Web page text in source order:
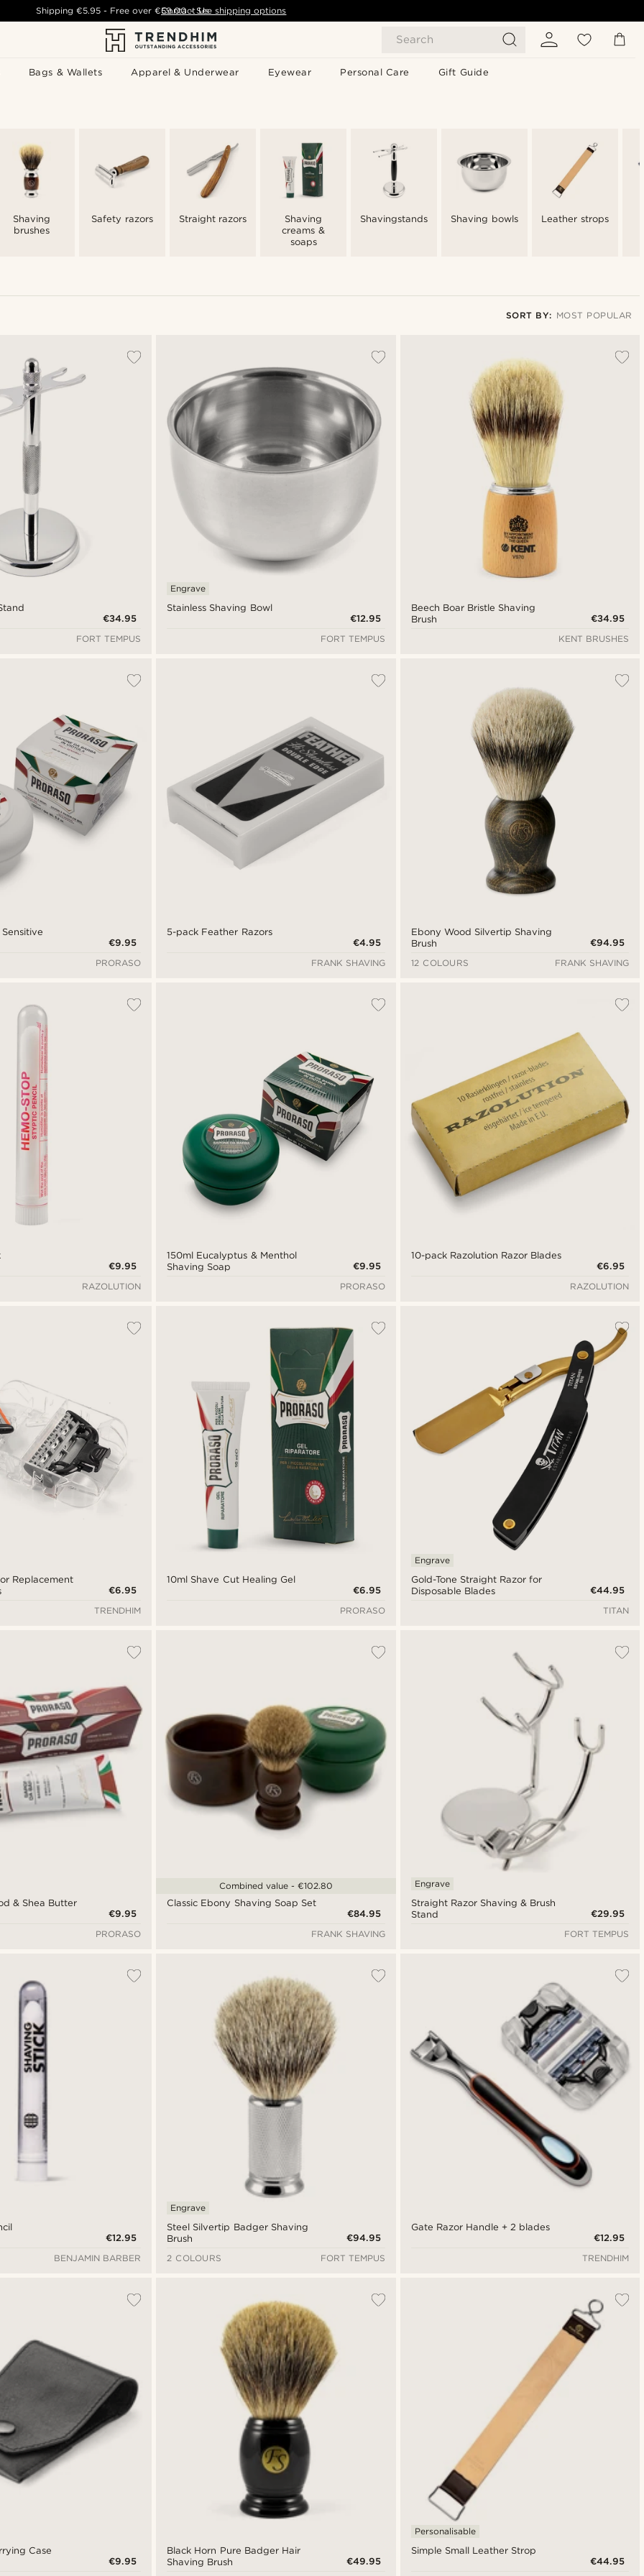
Search
Bags & Wallets Apparel & Underwear Eyewear Personal Care Gift Guide
Shipping €5.95- Free over€59.00 - See shipping options
Contact Us
Shaving
brushes
Safety razors Straight razors
Shaving
creams &
soaps
Shavingstands Shaving bowls Leather strops
SORT BY: MOST POPULAR
Newest
Cheapest
Expensive
€34.95
FORT TEMPUS
Stainless Shaving Bowl
Engrave
€12.95
FORT TEMPUS
Beech Boar Bristle Shaving
Brush
€34.95
KENT BRUSHES
Sensitive
€9.95
PRORASO
5-pack Feather Razors
€4.95
FRANK SHAVING
Ebony Wood Silvertip Shaving
Brush
€94.95
12 COLOURS
FRANK SHAVING
€9.95
RAZOLUTION
150ml Eucalyptus & Menthol
Shaving Soap
€9.95
PRORASO
10-pack Razolution Razor Blades
€6.95
RAZOLUTION
Replacement
€6.95
TRENDHIM
10ml Shave Cut Healing Gel
€6.95
PRORASO
Gold-Tone Straight Razor for
Disposable Blades
Engrave
€44.95
TITAN
& Shea Butter
€9.95
PRORASO
Classic Ebony Shaving Soap Set
€84.95
Combined value - €102.80
FRANK SHAVING
Straight Razor Shaving & Brush
Stand
Engrave
€29.95
FORT TEMPUS
€12.95
BENJAMIN BARBER
Steel Silvertip Badger Shaving
Brush
Engrave
€94.95
2 COLOURS
FORT TEMPUS
Gate Razor Handle + 2 blades
€12.95
TRENDHIM
Case
€9.95
Black Horn Pure Badger Hair
Shaving Brush
€49.95
Simple Small Leather Strop
Personalisable
€44.95